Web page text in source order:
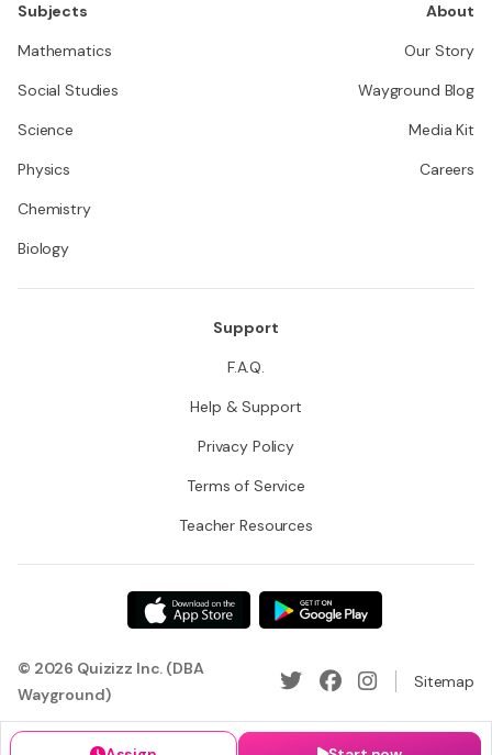
Subjects
Mathematics
Social Studies
Science
Physics
Chemistry
Biology
About
Our Story
Wayground Blog
Media Kit
Careers
Support
F.A.Q.
Help & Support
Privacy Policy
Terms of Service
Teacher Resources
© 2026 Quizizz Inc. (DBA
Wayground)
Sitemap